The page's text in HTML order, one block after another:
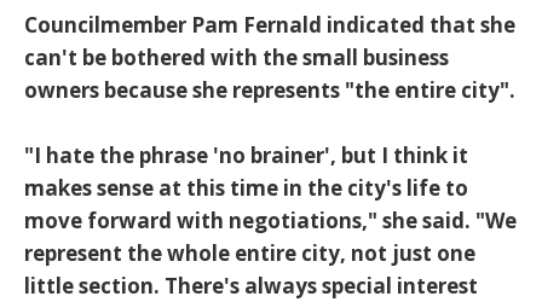
Councilmember Pam Fernald indicated that she
can't be bothered with the small business
owners because she represents "the entire city".
"I hate the phrase 'no brainer', but I think it
makes sense at this time in the city's life to
move forward with negotiations," she said. "We
represent the whole entire city, not just one
little section. There's always special interest